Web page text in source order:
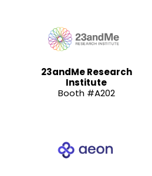
23andMe Research
Institute
Booth #A202